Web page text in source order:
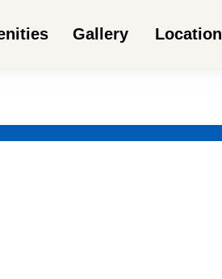
Gallery Location